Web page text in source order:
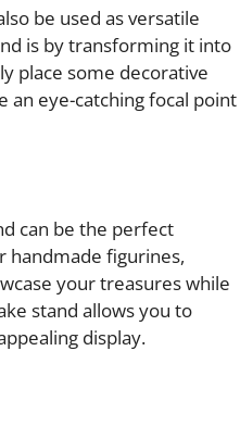
be used as versatile
is by transforming it into
place some decorative
an eye-catching focal point
can be the perfect
handmade figurines,
your treasures while
stand allows you to
display.